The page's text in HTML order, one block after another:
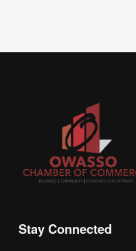
Stay Connected